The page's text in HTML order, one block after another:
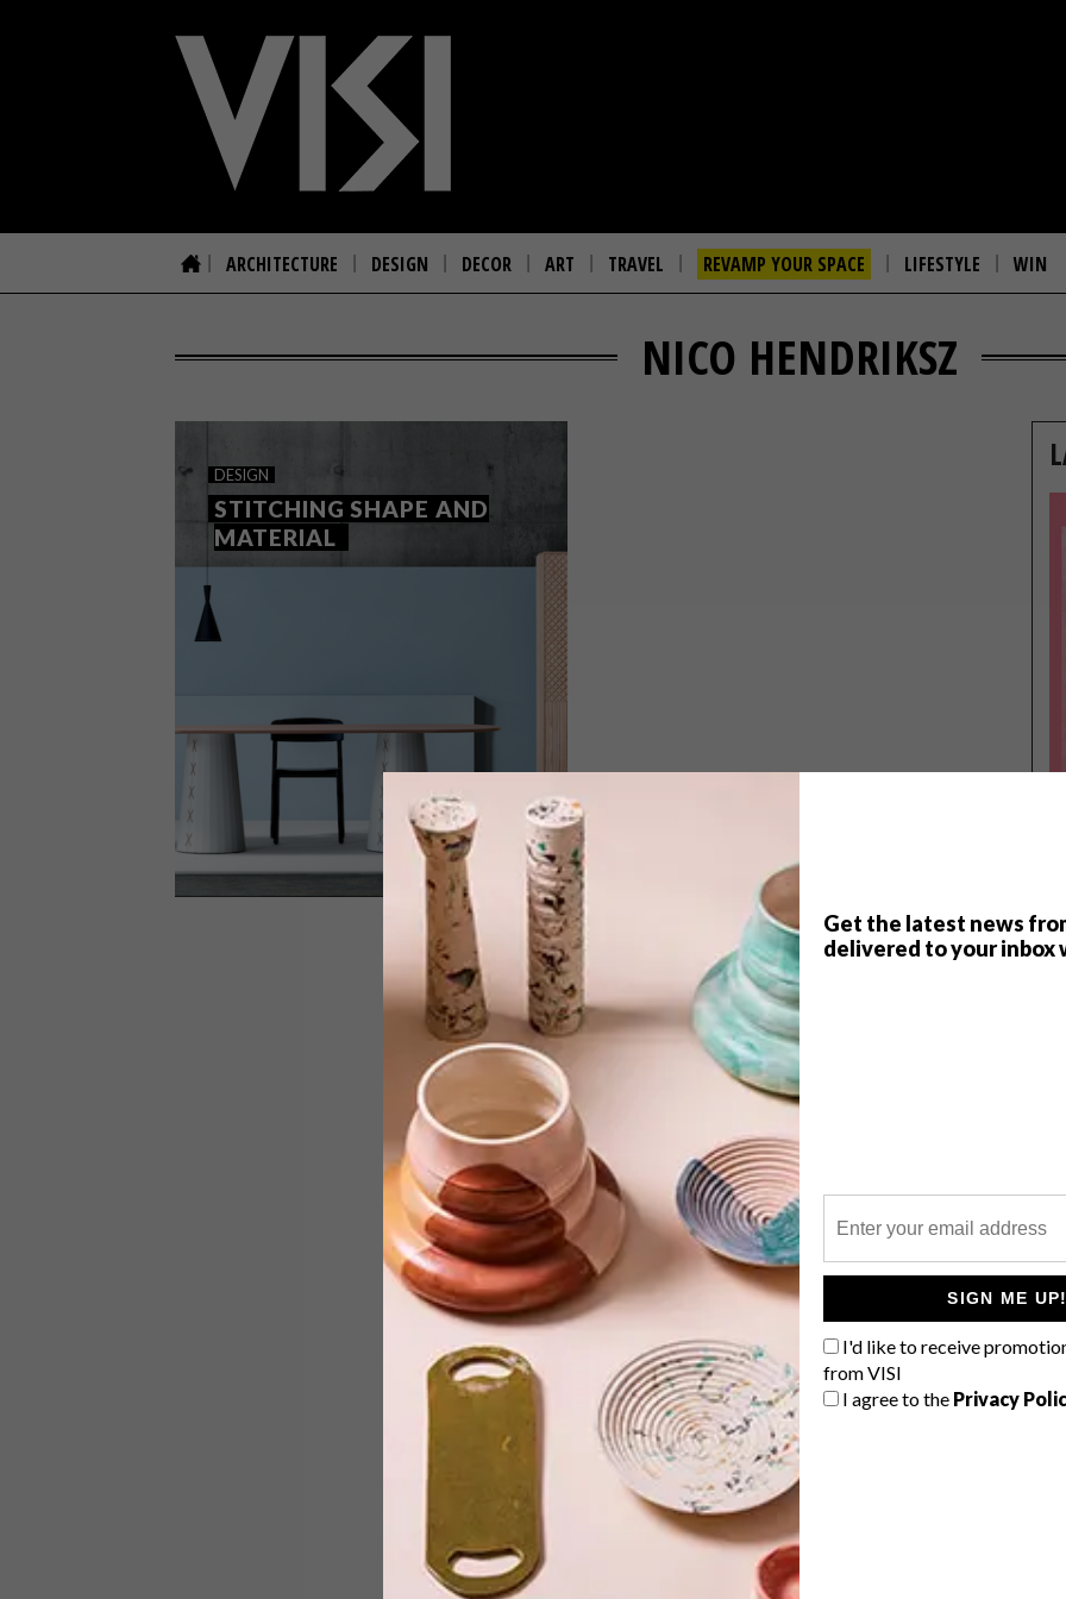
Get the latest news
delivered to your inbox
SIGN ME UP!
I'd like to receive
from VISI
I agree to the Privacy
ARCHITECTURE DESIGN DECOR ART TRAVEL REVAMP YOUR SPACE LIFESTYLE WIN
NICO HENDRIKSZ
DESIGN
STITCHING SHAPE AND
MATERIAL
STITCHING SHAPE AND
Nico Hendriksz and Anton Louw,
founders of furniture studio Kino,
provide some insights into their design
approach, aesthetic and understanding
of materials, and how these all tie into
their production capabilities.
TOP ↑